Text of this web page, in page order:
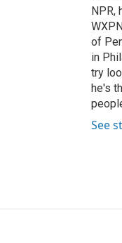
NPR,
of
in
try
he's
See